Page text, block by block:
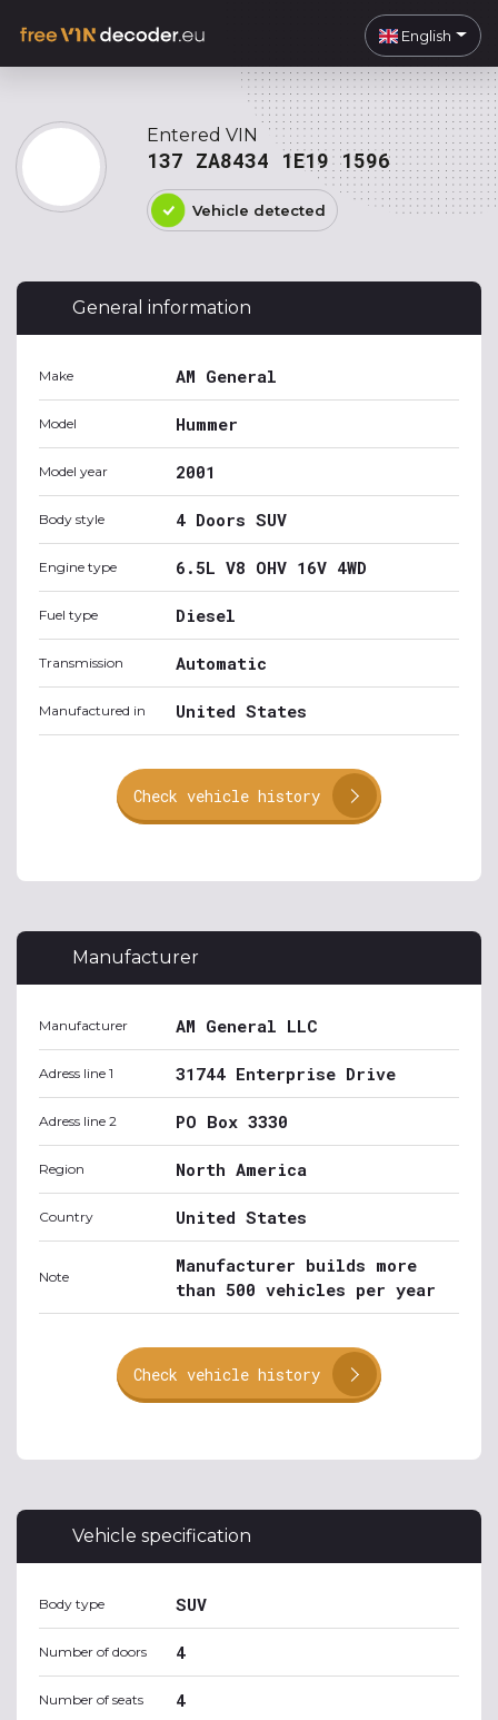
English
Entered VIN
137 ZA8434 1E19 1596
Vehicle detected
General information
Make AM General
Model Hummer
Model year 2001
Body style 4 Doors SUV
Engine type 6.5L V8 OHV 16V 4WD
Fuel type Diesel
Transmission Automatic
Manufactured in United States
Check vehicle history
Manufacturer
Manufacturer AM General LLC
Adress line 1 31744 Enterprise Drive
Adress line 2 PO Box 3330
Region North America
Country United States
Note
Manufacturer builds more
than 500 vehicles per year
Check vehicle history
Vehicle specification
Body type SUV
Number of doors 4
Number of seats 4